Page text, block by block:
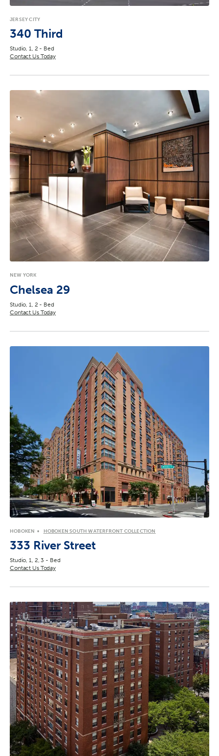
17
3
2
JERSEY CITY
340 Third
Studio, 1, 2 - Bed
Contact Us Today
NEW YORK
Chelsea 29
Studio, 1, 2 - Bed
Contact Us Today
HOBOKEN HOBOKEN SOUTH WATERFRONT COLLECTION
333 River Street
Studio, 1, 2, 3 - Bed
Contact Us Today